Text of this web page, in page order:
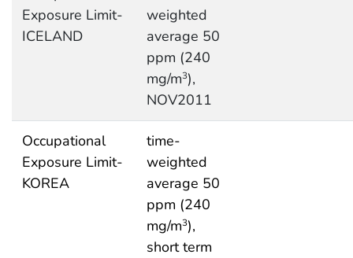
Exposure Limit-
ICELAND
weighted
average 50
ppm (240
mg/m3),
NOV2011
Occupational
Exposure Limit-
KOREA
time-
weighted
average 50
ppm (240
mg/m3),
short term